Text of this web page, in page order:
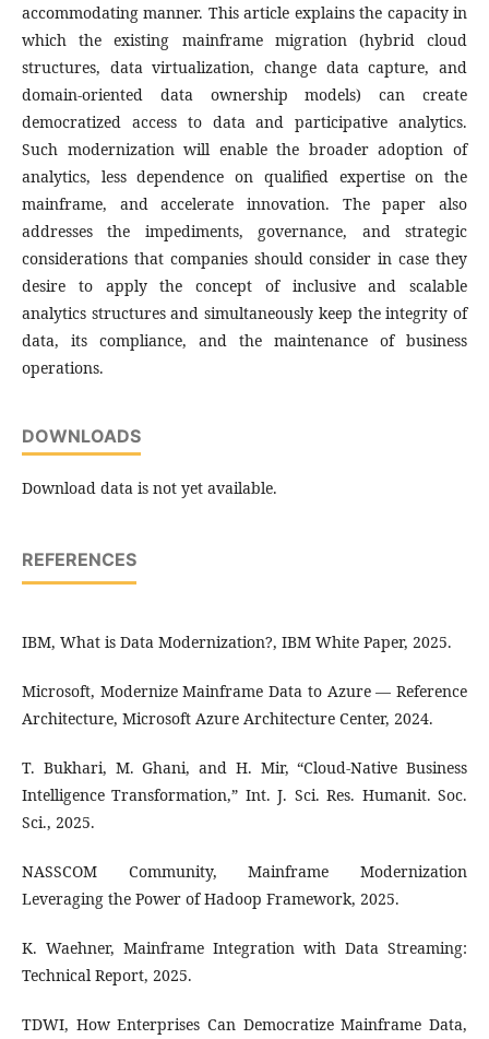
accommodating manner. This article explains the capacity in
which the existing mainframe migration (hybrid cloud
structures, data virtualization, change data capture, and
domain-oriented data ownership models) can create
democratized access to data and participative analytics.
Such modernization will enable the broader adoption of
analytics, less dependence on qualified expertise on the
mainframe, and accelerate innovation. The paper also
addresses the impediments, governance, and strategic
considerations that companies should consider in case they
desire to apply the concept of inclusive and scalable
analytics structures and simultaneously keep the integrity of
data, its compliance, and the maintenance of business
operations.
DOWNLOADS
Download data is not yet available.
REFERENCES
IBM, What is Data Modernization?, IBM White Paper, 2025.
Microsoft, Modernize Mainframe Data to Azure — Reference
Architecture, Microsoft Azure Architecture Center, 2024.
T. Bukhari, M. Ghani, and H. Mir, “Cloud-Native Business
Intelligence Transformation,” Int. J. Sci. Res. Humanit. Soc.
Sci., 2025.
NASSCOM Community, Mainframe Modernization
Leveraging the Power of Hadoop Framework, 2025.
K. Waehner, Mainframe Integration with Data Streaming:
Technical Report, 2025.
TDWI, How Enterprises Can Democratize Mainframe Data,